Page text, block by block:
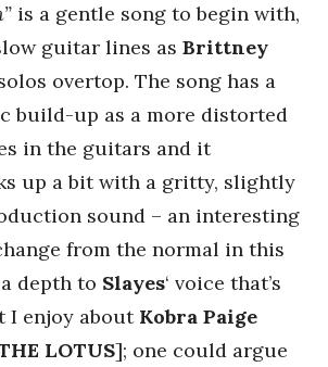
is a gentle song to begin with,
guitar lines as Brittney
overtop. The song has a
build-up as a more distorted
in the guitars and it
up a bit with a gritty, slightly
sound – an interesting
from the normal in this
a depth to Slayes‘ voice that’s
I enjoy about Kobra Paige
LOTUS]; one could argue